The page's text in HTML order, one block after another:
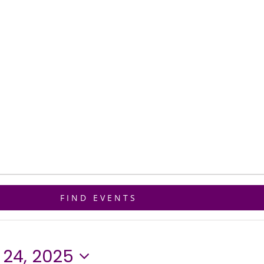
FIND EVENTS
2025